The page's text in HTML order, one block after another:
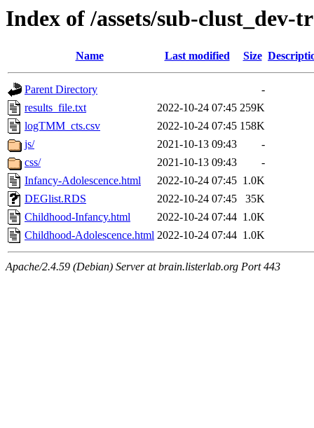
Index of /assets/sub-
Name Last modified Size
Parent Directory
-
results_file.txt
2022-10-24 07:45 259K
logTMM_cts.csv
2022-10-24 07:45 158K
js/
2021-10-13 09:43
-
css/
2021-10-13 09:43
-
Infancy-Adolescence.html
2022-10-24 07:45 1.0K
DEGlist.RDS
2022-10-24 07:45
35K
Childhood-Infancy.html
2022-10-24 07:44 1.0K
Childhood-Adolescence.html 2022-10-24 07:44 1.0K
Apache/2.4.59 (Debian) Server at brain.listerlab.org Port 443